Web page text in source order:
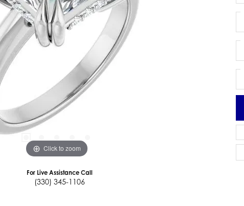
Silver Bracelets
Kendra Scott Bracelets
Click to zoom
For Live Assistance Call
(330) 345-1106